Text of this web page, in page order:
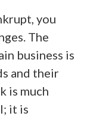
you
The
business is
and their
is much
it is